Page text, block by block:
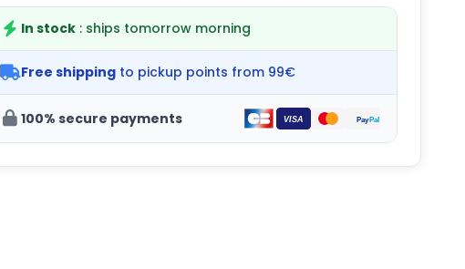
In stock : ships tomorrow morning
Free shipping to pickup points from 99€
100% secure payments